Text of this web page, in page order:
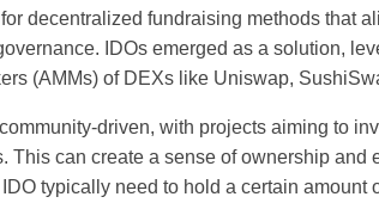
decentralized fundraising methods that
IDOs emerged as a solution,
(AMMs) of DEXs like Uniswap,
driven, with projects aiming to
This can create a sense of ownership and
typically need to hold a certain amount